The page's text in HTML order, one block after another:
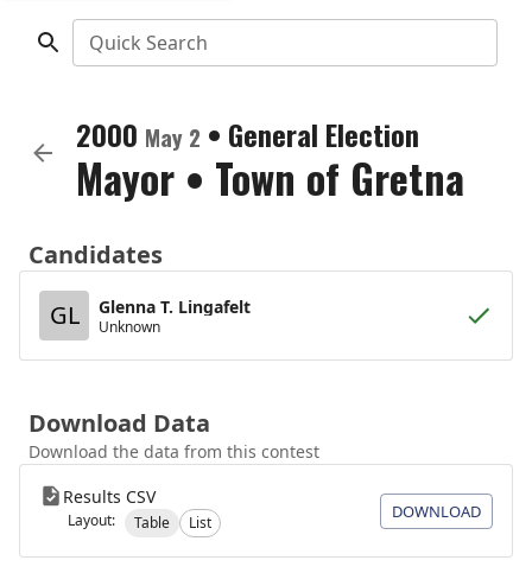
Quick Search
2000 May 2 • General Election
Mayor • Town of Gretna
Candidates
GL
Glenna T. Lingafelt
Unknown
Download Data
Download the data from this contest
Results CSV
Layout: Table List
DOWNLOAD